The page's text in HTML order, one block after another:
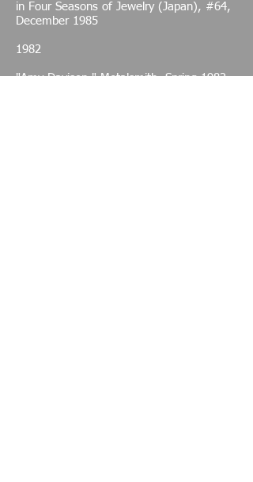
in Four Seasons of Jewelry (Japan), #64,
December 1985
1982
"Amy Davison," Metalsmith, Spring 1982,